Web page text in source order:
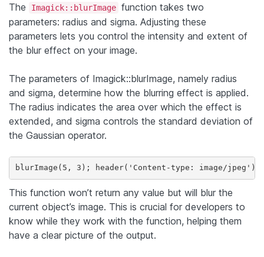
The Imagick::blurImage function takes two
parameters: radius and sigma. Adjusting these
parameters lets you control the intensity and extent of
the blur effect on your image.
The parameters of Imagick::blurImage, namely radius
and sigma, determine how the blurring effect is applied.
The radius indicates the area over which the effect is
extended, and sigma controls the standard deviation of
the Gaussian operator.
This function won’t return any value but will blur the
current object’s image. This is crucial for developers to
know while they work with the function, helping them
have a clear picture of the output.